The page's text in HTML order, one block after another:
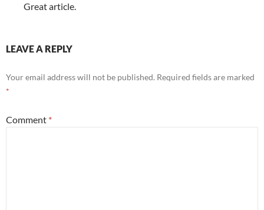
Great article.
LEAVE A REPLY
Your email address will not be published. Required fields are marked
*
Comment *